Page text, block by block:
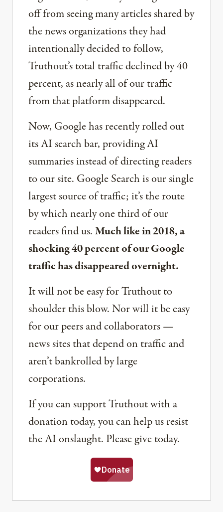
off from seeing many articles shared by
the news organizations they had
intentionally decided to follow,
Truthout’s total traffic declined by 40
percent, as nearly all of our traffic
from that platform disappeared.
Now, Google has recently rolled out
its AI search bar, providing AI
summaries instead of directing readers
to our site. Google Search is our single
largest source of traffic; it’s the route
by which nearly one third of our
readers find us.Much like in 2018, a
shocking 40 percent of our Google
traffic has disappeared overnight.
It will not be easy for Truthout to
shoulder this blow. Nor will it be easy
for our peers and collaborators —
news sites that depend on traffic and
aren’t bankrolled by large
corporations.
If you can support Truthout with a
donation today, you can help us resist
the AI onslaught. Please give today.